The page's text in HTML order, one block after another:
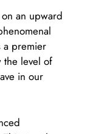
an upward
a premier
the level of
in our